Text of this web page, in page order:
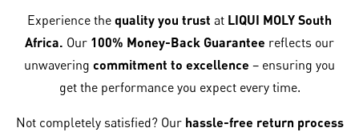
Experience the quality you trust at LIQUI MOLY South
Africa. Our 100% Money-Back Guarantee reflects our
unwavering commitment to excellence – ensuring you
get the performance you expect every time.
Not completely satisfied? Our hassle-free return process